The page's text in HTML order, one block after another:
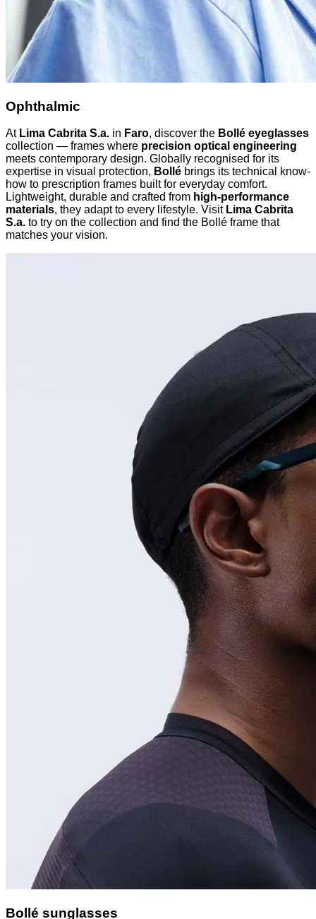
Ophthalmic
At Lima Cabrita S.a. in Faro, discover the Bollé eyeglasses
collection — frames where precision optical engineering
meets contemporary design. Globally recognised for its
expertise in visual protection, Bollé brings its technical know-
how to prescription frames built for everyday comfort.
Lightweight, durable and crafted from high-performance
materials, they adapt to every lifestyle. Visit Lima Cabrita
S.a. to try on the collection and find the Bollé frame that
matches your vision.
Bollé sunglasses